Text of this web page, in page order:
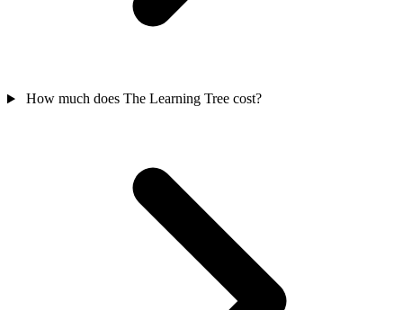
How much does The Learning Tree cost?